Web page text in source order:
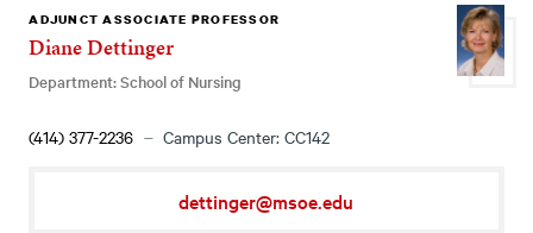
ADJUNCT ASSOCIATE PROFESSOR
Diane Dettinger
Department: School of Nursing
(414) 377-2236 Campus Center: CC142
dettinger@msoe.edu